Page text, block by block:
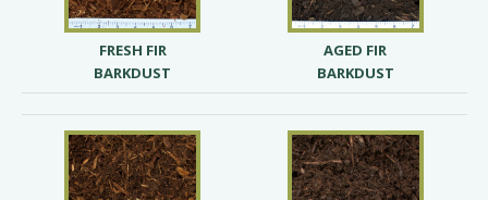
FRESH FIR
BARKDUST
AGED FIR
BARKDUST